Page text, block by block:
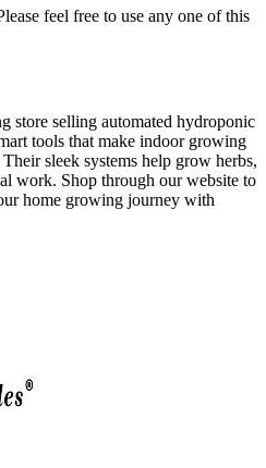
feel free to use any one of this
store selling automated hydroponic
tools that make indoor growing
sleek systems help grow herbs,
work. Shop through our website to
home growing journey with